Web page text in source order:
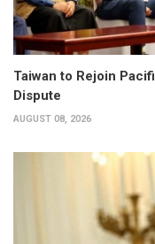
Taiwan to Rejoin
Dispute
AUGUST 08, 2026